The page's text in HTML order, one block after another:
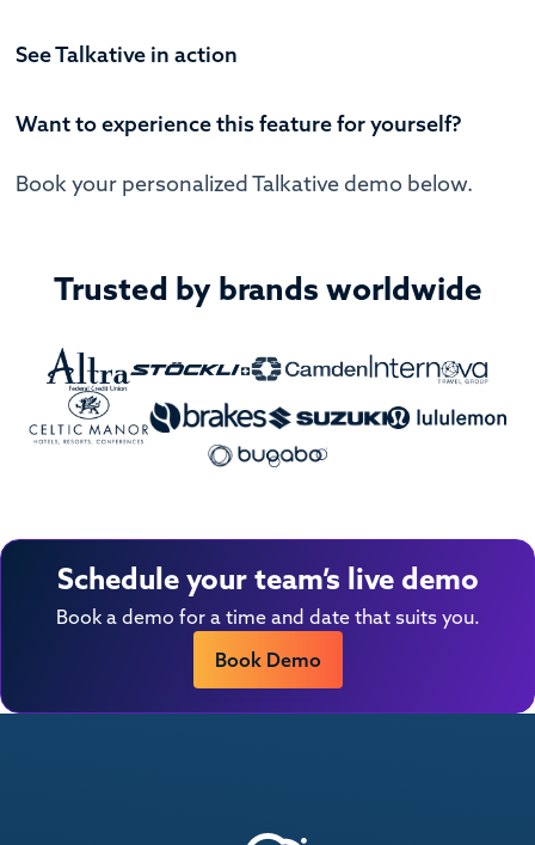
See Talkative in action
Want to experience this feature for yourself?
Book your personalized Talkative demo below.
Trusted by brands worldwide
Schedule your team’s live demo
Book a demo for a time and date that suits you.
Book Demo